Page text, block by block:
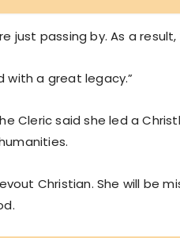
just passing by. As a
with a great legacy.”
Cleric said she led a
Christian. She will be